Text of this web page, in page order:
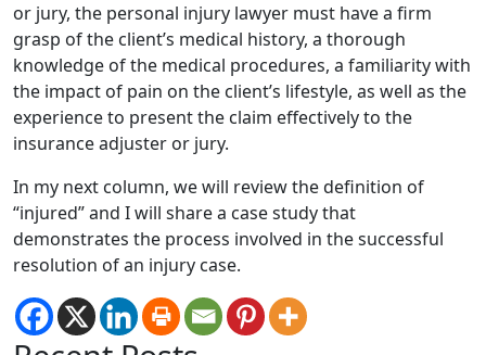
or jury, the personal injury lawyer must have a firm
grasp of the client’s medical history, a thorough
knowledge of the medical procedures, a familiarity with
the impact of pain on the client’s lifestyle, as well as the
experience to present the claim effectively to the
insurance adjuster or jury.
In my next column, we will review the definition of
“injured” and I will share a case study that
demonstrates the process involved in the successful
resolution of an injury case.